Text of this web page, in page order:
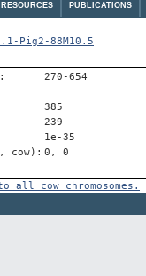
RESOURCES PUBLICATIONS
Pig2-88M10.5
270-654
385
239
1e-35
cow): 0, 0
all cow chromosomes.